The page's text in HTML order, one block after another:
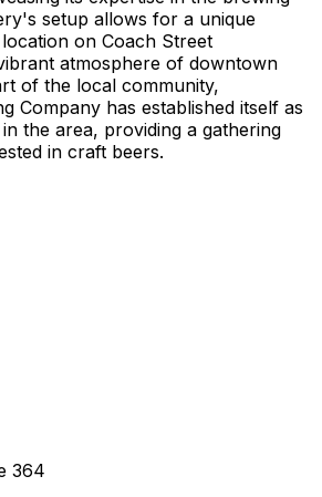
setup allows for a unique
on Coach Street
atmosphere of downtown
of the local community,
Company has established itself as
the area, providing a gathering
in craft beers.
364